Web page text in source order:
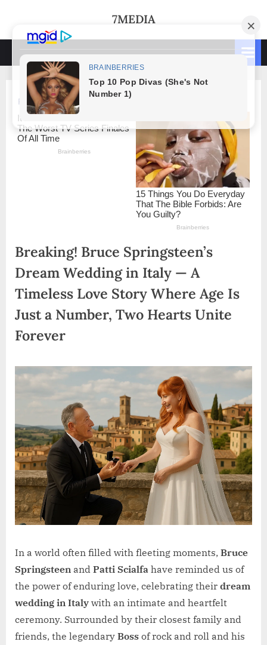
content
7MEDIA
Breaking! Bruce Springsteen’s
Dream Wedding in Italy — A
Timeless Love Story Where Age Is
Just a Number, Two Hearts Unite
Forever
In a world often filled with fleeting moments, Bruce
Springsteen and Patti Scialfa have reminded us of
the power of enduring love, celebrating their dream
wedding in Italy with an intimate and heartfelt
ceremony. Surrounded by their closest family and
friends, the legendary Boss of rock and roll and his